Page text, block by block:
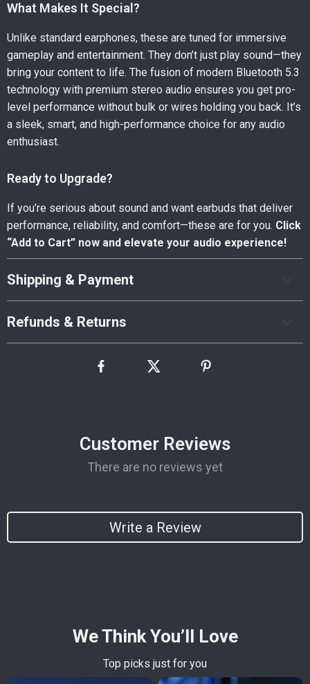
What Makes It Special?
Unlike standard earphones, these are tuned for immersive
gameplay and entertainment. They don’t just play sound—they
bring your content to life. The fusion of modern Bluetooth 5.3
technology with premium stereo audio ensures you get pro-
level performance without bulk or wires holding you back. It’s
a sleek, smart, and high-performance choice for any audio
enthusiast.
Ready to Upgrade?
If you’re serious about sound and want earbuds that deliver
performance, reliability, and comfort—these are for you. Click
“Add to Cart” now and elevate your audio experience!
Shipping & Payment
Refunds & Returns
Customer Reviews
There are no reviews yet
Write a Review
We Think You’ll Love
Top picks just for you